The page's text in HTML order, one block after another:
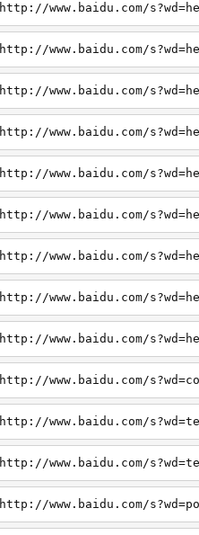
http://www.baidu.com/
http://www.baidu.com/
http://www.baidu.com/
http://www.baidu.com/
http://www.baidu.com/
http://www.baidu.com/
http://www.baidu.com/
http://www.baidu.com/
http://www.baidu.com/
http://www.baidu.com/
http://www.baidu.com/
http://www.baidu.com/
http://www.baidu.com/